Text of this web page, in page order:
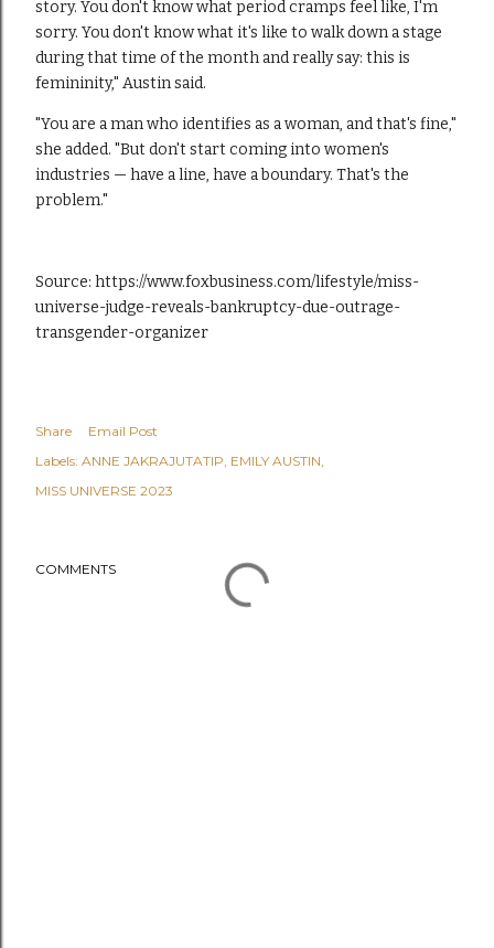
story. You don't know what period cramps feel like, I'm
sorry. You don't know what it's like to walk down a stage
during that time of the month and really say: this is
femininity," Austin said.
"You are a man who identifies as a woman, and that's fine,"
she added. "But don't start coming into women's
industries — have a line, have a boundary. That's the
problem."
Source: https://www.foxbusiness.com/lifestyle/miss-
universe-judge-reveals-bankruptcy-due-outrage-
transgender-organizer
Share
Email Post
Labels: ANNE JAKRAJUTATIP EMILY AUSTIN
MISS UNIVERSE 2023
COMMENTS